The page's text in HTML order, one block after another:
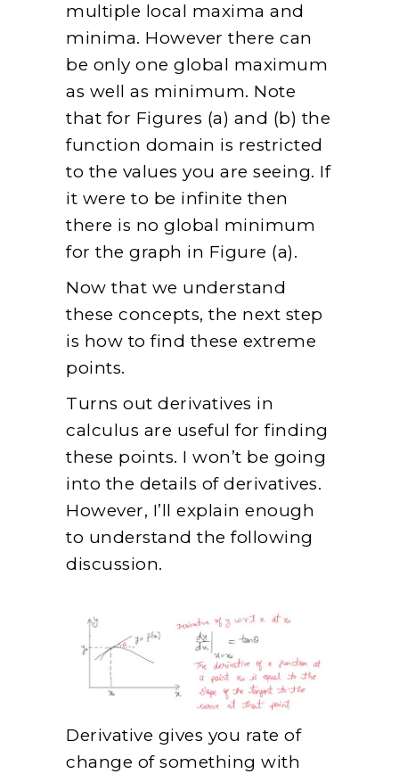
multiple local maxima and
minima. However there can
be only one global maximum
as well as minimum. Note
that for Figures (a) and (b) the
function domain is restricted
to the values you are seeing. If
it were to be infinite then
there is no global minimum
for the graph in Figure (a).
Now that we understand
these concepts, the next step
is how to find these extreme
points.
Turns out derivatives in
calculus are useful for finding
these points. I won’t be going
into the details of derivatives.
However, I’ll explain enough
to understand the following
discussion.
Derivative gives you rate of
change of something with